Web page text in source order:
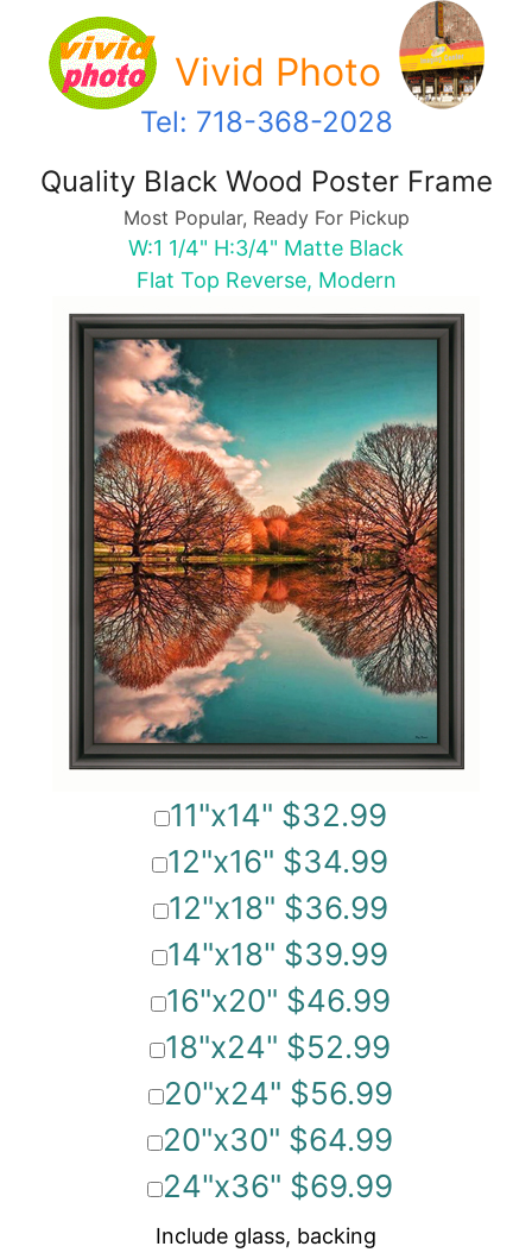
Vivid Photo
Tel: 718-368-2028
Quality Black Wood Poster Frame
Most Popular, Ready For Pickup
W:1 1/4" H:3/4" Matte Black
Flat Top Reverse, Modern
11"x14" $32.99
12"x16" $34.99
12"x18" $36.99
14"x18" $39.99
16"x20" $46.99
18"x24" $52.99
20"x24" $56.99
20"x30" $64.99
24"x36" $69.99
Include glass, backing